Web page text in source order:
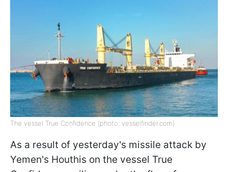
The vessel True Confidence (photo: vesselfinder.com)
As a result of yesterday's missile attack by
Yemen's Houthis on the vessel True